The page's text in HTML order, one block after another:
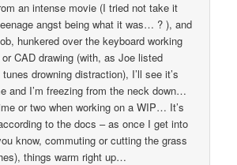
an intense movie (I tried not take it
angst being what it was… ? ), and
hunkered over the keyboard working
CAD drawing (with, as Joe listed
drowning distraction), I’ll see it’s
and I’m freezing from the neck down…
or two when working on a WIP… It’s
to the docs – as once I get into
know, commuting or cutting the grass
things warm right up…